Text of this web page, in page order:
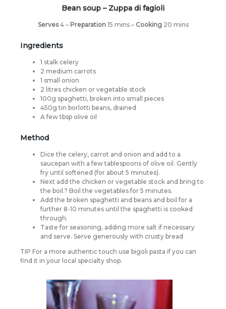
Bean soup – Zuppa di fagioli
Serves4 – Preparation15 mins – Cooking20 mins
Ingredients
1 stalk celery
2 medium carrots
1 small onion
2 litres chicken or vegetable stock
100g spaghetti, broken into small pieces
450g tin borlotti beans, drained
A few tbsp olive oil
Method
Dice the celery, carrot and onion and add to a
saucepan with a few tablespoons of olive oil. Gently
fry until softened (for about 5 minutes).
Next add the chicken or vegetable stock and bring to
the boil.? Boil the vegetables for 5 minutes.
Add the broken spaghetti and beans and boil for a
further 8-10 minutes until the spaghetti is cooked
through.
Taste for seasoning, adding more salt if necessary
and serve. Serve generously with crusty bread
TIP For a more authentic touch use bigoli pasta if you can
find it in your local specialty shop.